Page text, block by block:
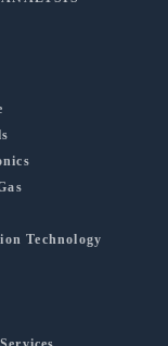
Technology